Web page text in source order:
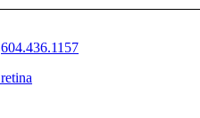
604.436.1157